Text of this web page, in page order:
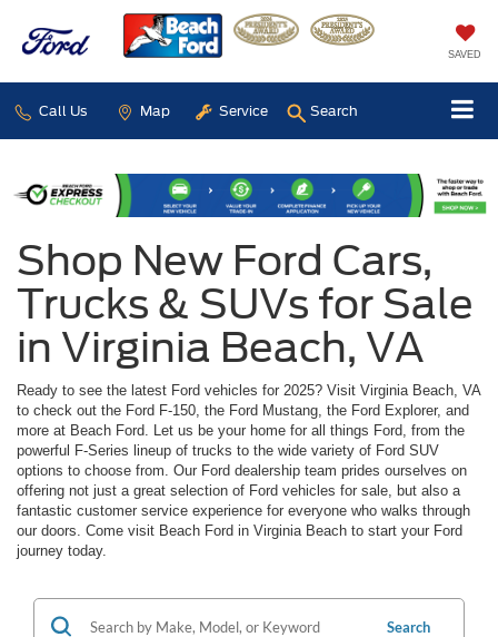
SAVED
Call Us Map Service Search
Shop New Ford Cars,
Trucks & SUVs for Sale
in Virginia Beach, VA
Ready to see the latest Ford vehicles for 2025? Visit Virginia Beach, VA
to check out the Ford F-150, the Ford Mustang, the Ford Explorer, and
more at Beach Ford. Let us be your home for all things Ford, from the
powerful F-Series lineup of trucks to the wide variety of Ford SUV
options to choose from. Our Ford dealership team prides ourselves on
offering not just a great selection of Ford vehicles for sale, but also a
fantastic customer service experience for everyone who walks through
our doors. Come visit Beach Ford in Virginia Beach to start your Ford
journey today.
Search